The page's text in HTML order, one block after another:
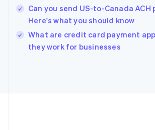
Can you send US-to-Canada ACH
Here's what you should know
What are credit card payment
they work for businesses
Ireland
English
Italy
Japan